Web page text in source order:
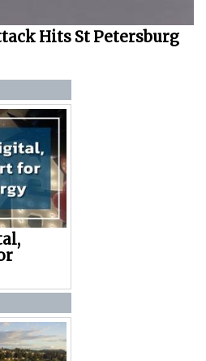
Hits St Petersburg